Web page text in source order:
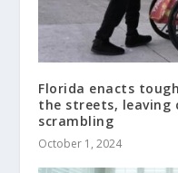
Florida enacts
the streets, leaving
scrambling
October 1, 2024